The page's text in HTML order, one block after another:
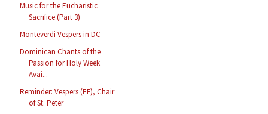
Music for the Eucharistic
Sacrifice (Part 3)
Monteverdi Vespers in DC
Dominican Chants of the
Passion for Holy Week
Avai...
Reminder: Vespers (EF), Chair
of St. Peter